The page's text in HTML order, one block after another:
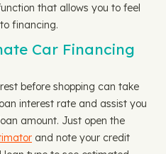
that allows you to feel
financing.
Car Financing
before shopping can take
interest rate and assist you
amount. Just open the
and note your credit